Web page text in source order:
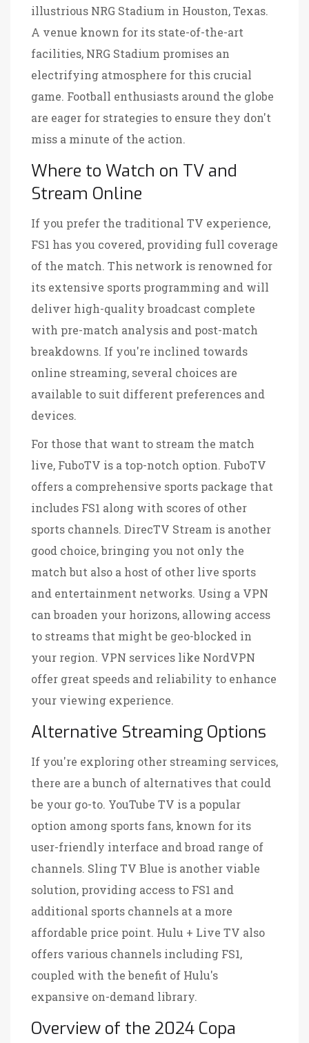
illustrious NRG Stadium in Houston, Texas.
A venue known for its state-of-the-art
facilities, NRG Stadium promises an
electrifying atmosphere for this crucial
game. Football enthusiasts around the globe
are eager for strategies to ensure they don't
miss a minute of the action.
Where to Watch on TV and
Stream Online
If you prefer the traditional TV experience,
FS1 has you covered, providing full coverage
of the match. This network is renowned for
its extensive sports programming and will
deliver high-quality broadcast complete
with pre-match analysis and post-match
breakdowns. If you're inclined towards
online streaming, several choices are
available to suit different preferences and
devices.
For those that want to stream the match
live, FuboTV is a top-notch option. FuboTV
offers a comprehensive sports package that
includes FS1 along with scores of other
sports channels. DirecTV Stream is another
good choice, bringing you not only the
match but also a host of other live sports
and entertainment networks. Using a VPN
can broaden your horizons, allowing access
to streams that might be geo-blocked in
your region. VPN services like NordVPN
offer great speeds and reliability to enhance
your viewing experience.
Alternative Streaming Options
If you're exploring other streaming services,
there are a bunch of alternatives that could
be your go-to. YouTube TV is a popular
option among sports fans, known for its
user-friendly interface and broad range of
channels. Sling TV Blue is another viable
solution, providing access to FS1 and
additional sports channels at a more
affordable price point. Hulu + Live TV also
offers various channels including FS1,
coupled with the benefit of Hulu's
expansive on-demand library.
Overview of the 2024 Copa